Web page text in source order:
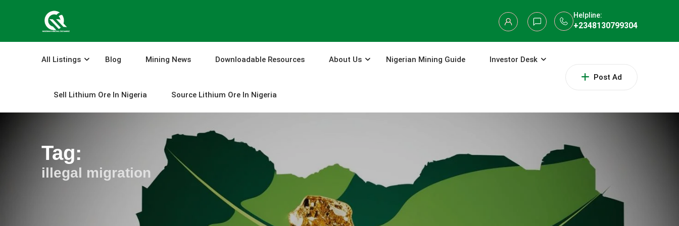
Helpline:
+2348130799304
Post Ad
All Listings Blog Mining News Downloadable Resources About Us Nigerian Mining Guide Investor Desk
Sell Lithium Ore In Nigeria Source Lithium Ore In Nigeria
Tag:
illegal migration